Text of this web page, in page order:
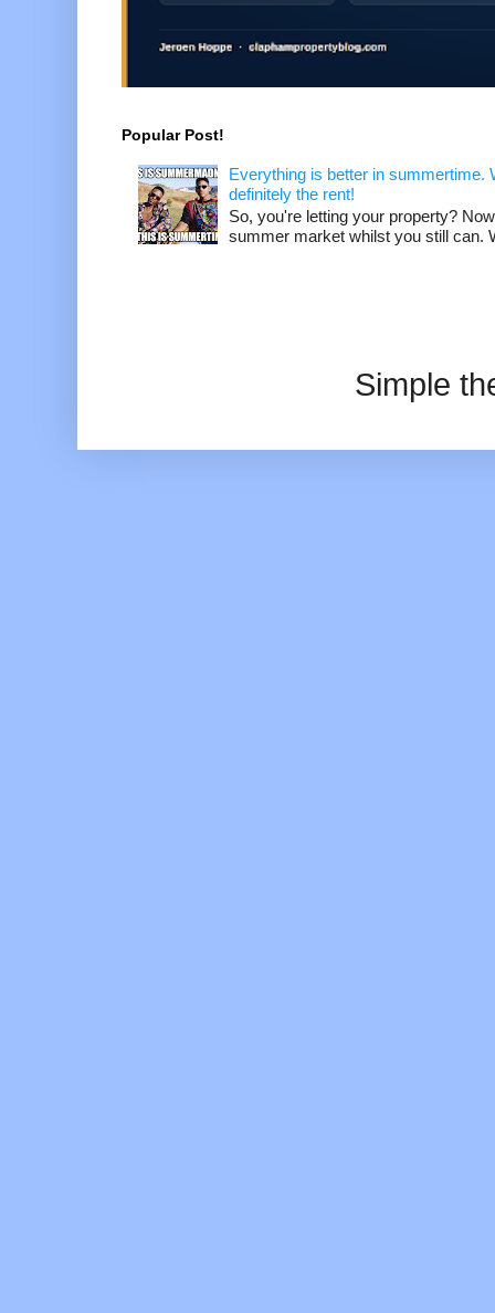
Popular Post!
Everything is better in summertime.
definitely the rent!
So, you're letting your property?
summer market whilst you still can.
Simple